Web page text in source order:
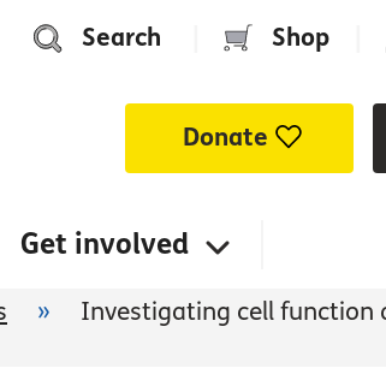
Search Shop
Donate
Get involved
»
Investigating cell function